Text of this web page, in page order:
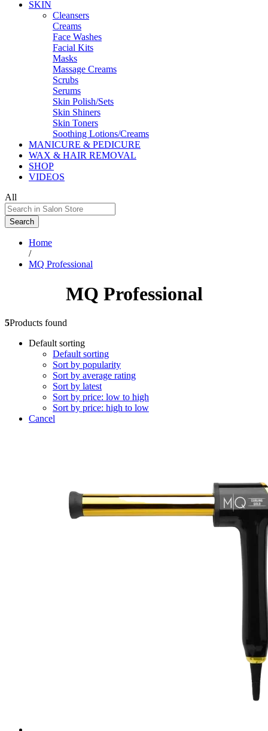
SKIN
Cleansers
Creams
Face Washes
Facial Kits
Masks
Massage Creams
Scrubs
Serums
Skin Polish/Sets
Skin Shiners
Skin Toners
Soothing Lotions/Creams
MANICURE & PEDICURE
WAX & HAIR REMOVAL
SHOP
VIDEOS
All
Search
Home
/
MQ Professional
MQ Professional
5Products found
Default sorting
Default sorting
Sort by popularity
Sort by average rating
Sort by latest
Sort by price: low to high
Sort by price: high to low
Cancel